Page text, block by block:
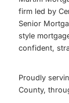
firm led by
Senior
style
confident,
Proudly
County,